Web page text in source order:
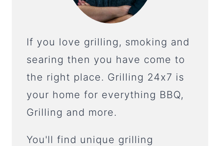
If you love grilling, smoking and
searing then you have come to
the right place. Grilling 24x7 is
your home for everything BBQ,
Grilling and more.
You'll find unique grilling